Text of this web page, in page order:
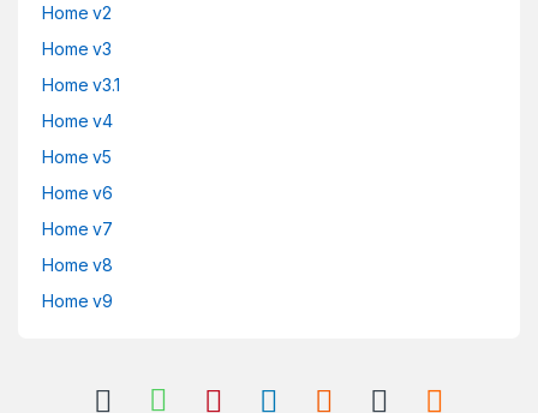
Home v2
Home v3
Home v3.1
Home v4
Home v5
Home v6
Home v7
Home v8
Home v9